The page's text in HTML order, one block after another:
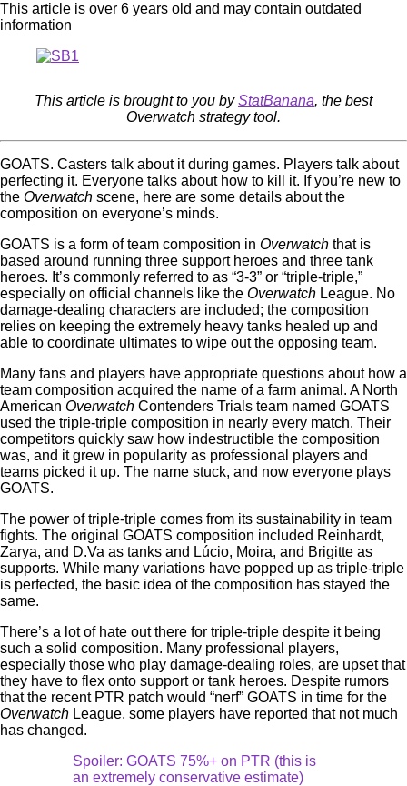
This article is over 6 years old and may contain outdated
information
This article is brought to you byStatBanana, the best
Overwatch strategy tool.
GOATS. Casters talk about it during games. Players talk about
perfecting it. Everyone talks about how to kill it. If you’re new to
the Overwatch scene, here are some details about the
composition on everyone’s minds.
GOATS is a form of team composition in Overwatch that is
based around running three support heroes and three tank
heroes. It’s commonly referred to as “3-3” or “triple-triple,”
especially on official channels like the Overwatch League. No
damage-dealing characters are included; the composition
relies on keeping the extremely heavy tanks healed up and
able to coordinate ultimates to wipe out the opposing team.
Many fans and players have appropriate questions about how a
team composition acquired the name of a farm animal. A North
American Overwatch Contenders Trials team named GOATS
used the triple-triple composition in nearly every match. Their
competitors quickly saw how indestructible the composition
was, and it grew in popularity as professional players and
teams picked it up. The name stuck, and now everyone plays
GOATS.
The power of triple-triple comes from its sustainability in team
fights. The original GOATS composition included Reinhardt,
Zarya, and D.Va as tanks and Lúcio, Moira, and Brigitte as
supports. While many variations have popped up as triple-triple
is perfected, the basic idea of the composition has stayed the
same.
There’s a lot of hate out there for triple-triple despite it being
such a solid composition. Many professional players,
especially those who play damage-dealing roles, are upset that
they have to flex onto support or tank heroes. Despite rumors
that the recent PTR patch would “nerf” GOATS in time for the
Overwatch League, some players have reported that not much
has changed.
Spoiler: GOATS 75%+ on PTR (this is
an extremely conservative estimate)